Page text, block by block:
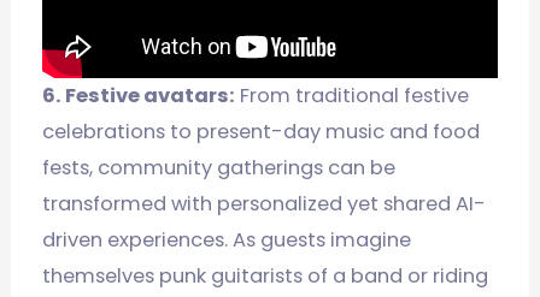
6. Festive avatars: From traditional festive
celebrations to present-day music and food
fests, community gatherings can be
transformed with personalized yet shared AI-
driven experiences. As guests imagine
themselves punk guitarists of a band or riding